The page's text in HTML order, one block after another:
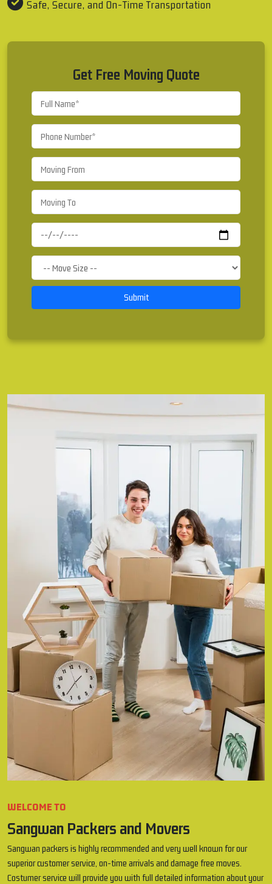
Safe, Secure, and On-Time Transportation
Get Free Moving Quote
Submit
WELCOME TO
Sangwan Packers and Movers
Sangwan packers is highly recommended and very well known for our
superior customer service, on-time arrivals and damage free moves.
Costumer service will provide you with full detailed information about your